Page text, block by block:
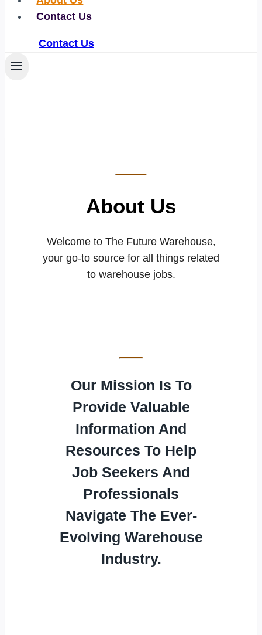
Contact Us
Contact Us
About Us
Welcome to The Future Warehouse,
your go-to source for all things related
to warehouse jobs.
Our Mission Is To
Provide Valuable
Information And
Resources To Help
Job Seekers And
Professionals
Navigate The Ever-
Evolving Warehouse
Industry.